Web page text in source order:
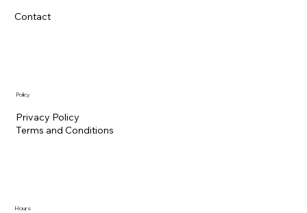
Contact
Policy
Privacy Policy
Terms and Conditions
Hours